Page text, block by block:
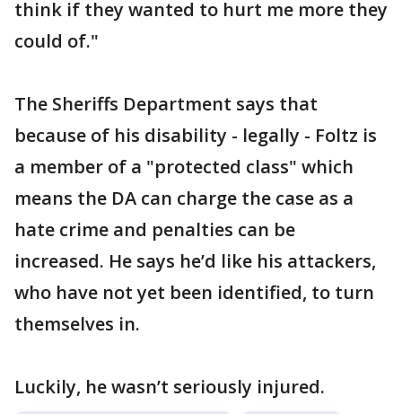
think if they wanted to hurt me more they
could of."
The Sheriffs Department says that
because of his disability - legally - Foltz is
a member of a "protected class" which
means the DA can charge the case as a
hate crime and penalties can be
increased. He says he’d like his attackers,
who have not yet been identified, to turn
themselves in.
Luckily, he wasn’t seriously injured.